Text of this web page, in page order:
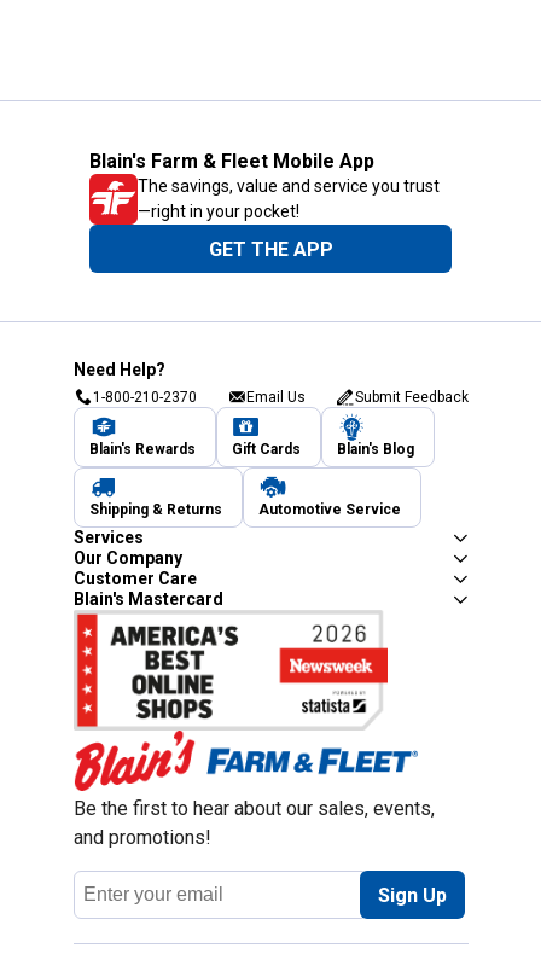
Blain's Farm & Fleet Mobile App
The savings, value and service you trust
—right in your pocket!
GET THE APP
Need Help?
1-800-210-2370 Email Us Submit Feedback
Blain's Rewards Gift Cards Blain's Blog
Shipping & Returns Automotive Service
Services
Our Company
Customer Care
Blain's Mastercard
Be the first to hear about our sales, events,
and promotions!
Email
Address
Sign Up